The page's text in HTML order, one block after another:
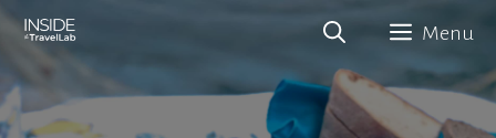
Skip
content
Menu